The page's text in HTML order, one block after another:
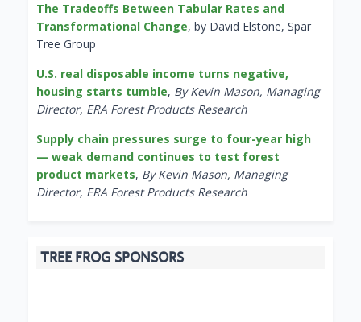
The Tradeoffs Between Tabular Rates and
Transformational Change, by David Elstone, Spar
Tree Group
U.S. real disposable income turns negative,
housing starts tumble, By Kevin Mason, Managing
Director, ERA Forest Products Research
Supply chain pressures surge to four-year high
— weak demand continues to test forest
product markets, By Kevin Mason, Managing
Director, ERA Forest Products Research
TREE FROG SPONSORS